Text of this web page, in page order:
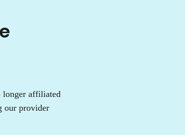
longer affiliated
our provider